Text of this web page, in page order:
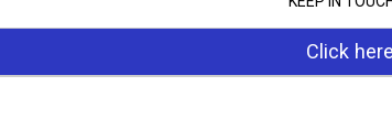
Click